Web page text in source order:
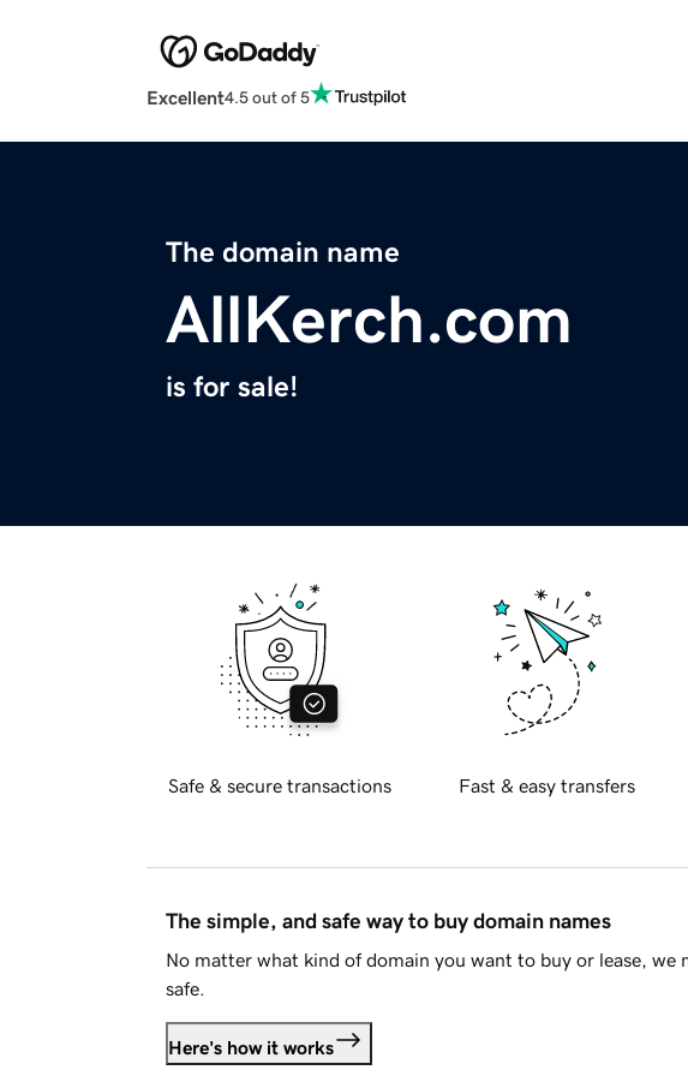
Excellent4.5 out of 5
The domain name
AllKerch.com
is for sale!
Safe & secure transactions Fast & easy transfers
The simple, and safe way to buy domain names
No matter what kind of domain you want to buy or lease, we
safe.
Here's how it works